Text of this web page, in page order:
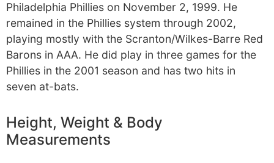
Philadelphia Phillies on November 2, 1999. He
remained in the Phillies system through 2002,
playing mostly with the Scranton/Wilkes-Barre Red
Barons in AAA. He did play in three games for the
Phillies in the 2001 season and has two hits in
seven at-bats.
Height, Weight & Body
Measurements